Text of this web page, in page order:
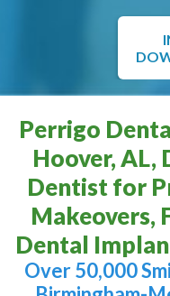
Perrigo
Hoover, AL,
Dentist for
Makeovers,
Dental
Over 50,000